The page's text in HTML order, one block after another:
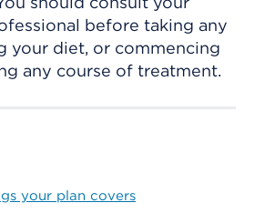
before taking any
your diet, or commencing
any course of treatment.
your plan covers